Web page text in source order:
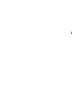
centers of
we have to